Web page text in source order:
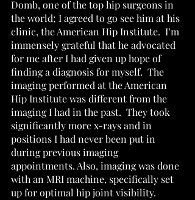
Domb, one of the top hip surgeons in
the world; I agreed to go see him at his
clinic, the American Hip Institute.  I’m
immensely grateful that he advocated
for me after I had given up hope of
finding a diagnosis for myself.  The
imaging performed at the American
Hip Institute was different from the
imaging I had in the past.  They took
significantly more x-rays and in
positions I had never been put in
during previous imaging
appointments. Also, imaging was done
with an MRI machine, specifically set
up for optimal hip joint visibility.